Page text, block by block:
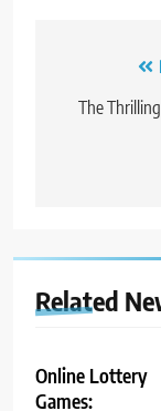
The
Related
Online Lottery
Games: